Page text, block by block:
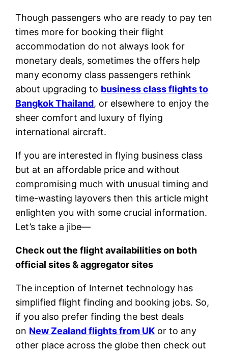
Though passengers who are ready to pay ten
times more for booking their flight
accommodation do not always look for
monetary deals, sometimes the offers help
many economy class passengers rethink
about upgrading to business class flights to
Bangkok Thailand, or elsewhere to enjoy the
sheer comfort and luxury of flying
international aircraft.
If you are interested in flying business class
but at an affordable price and without
compromising much with unusual timing and
time-wasting layovers then this article might
enlighten you with some crucial information.
Let’s take a jibe—
Check out the flight availabilities on both
official sites & aggregator sites
The inception of Internet technology has
simplified flight finding and booking jobs. So,
if you also prefer finding the best deals
on New Zealand flights from UK or to any
other place across the globe then check out